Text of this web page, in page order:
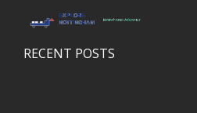
RECENT POSTS